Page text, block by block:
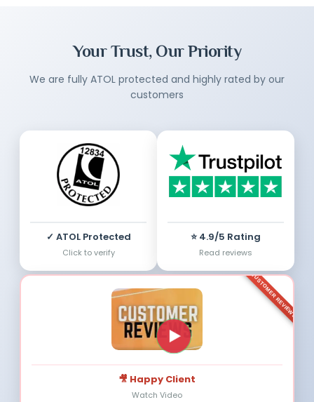
Your Trust, Our Priority
We are fully ATOL protected and highly rated by our
customers
✓ ATOL Protected
Click to verify
⭐ 4.9/5 Rating
Read reviews
CUSTOMER REVIEWS
🎥 Happy Client
Watch Video